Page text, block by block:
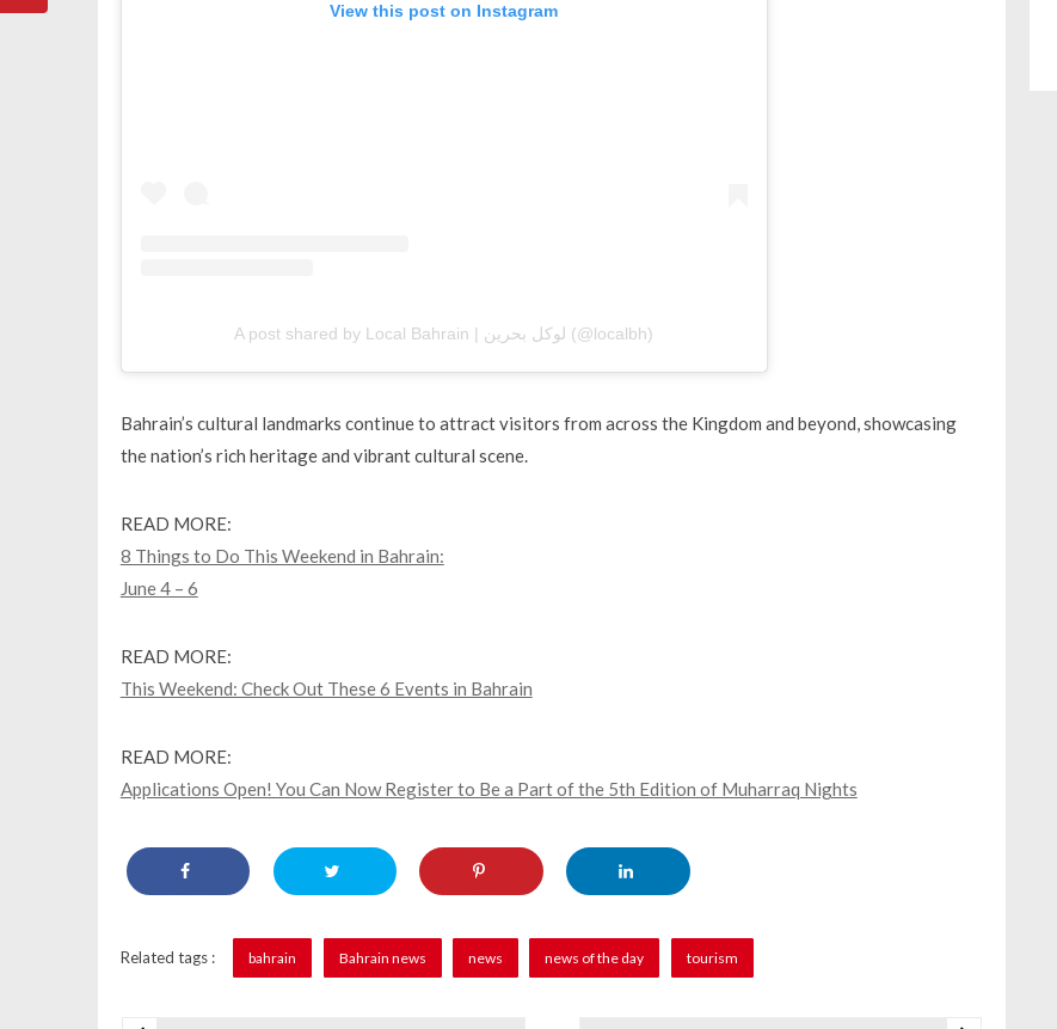
View this post on Instagram
A post shared by Local Bahrain | لوكل بحرين (@localbh)
Bahrain’s cultural landmarks continue to attract visitors from across the Kingdom and beyond, showcasing
the nation’s rich heritage and vibrant cultural scene.
READ MORE:
8 Things to Do This Weekend in Bahrain:
June 4 – 6
READ MORE:
This Weekend: Check Out These 6 Events in Bahrain
READ MORE:
Applications Open! You Can Now Register to Be a Part of the 5th Edition of Muharraq Nights
Related tags : bahrain Bahrain news news news of the day tourism